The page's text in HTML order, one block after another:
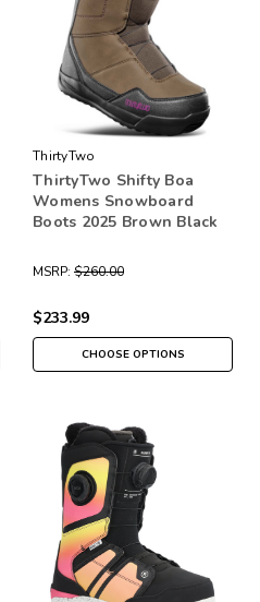
ThirtyTwo
ThirtyTwo Shifty Boa
Womens Snowboard
Boots 2025 Brown Black
MSRP: $260.00
$233.99
CHOOSE OPTIONS